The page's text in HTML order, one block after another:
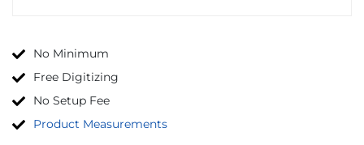
No Minimum
Free Digitizing
No Setup Fee
Product Measurements